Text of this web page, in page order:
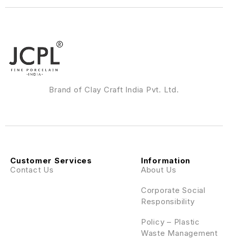
Brand of Clay Craft India Pvt. Ltd.
Information
About Us
Corporate Social
Responsibility
Policy – Plastic
Waste Management
Customer Services
Contact Us